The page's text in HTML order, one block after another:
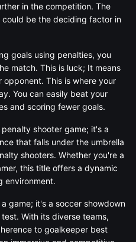
in the competition. The
be the deciding factor in
goals using penalties, you
match. This is luck; It means
This is where your
You can easily beat your
and scoring fewer goals.
shooter game; it's a
that falls under the umbrella
shooters. Whether you're a
this title offers a dynamic
environment.
game; it's a soccer showdown
With its diverse teams,
to goalkeeper best